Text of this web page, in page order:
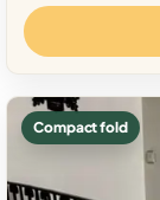
Compact fold